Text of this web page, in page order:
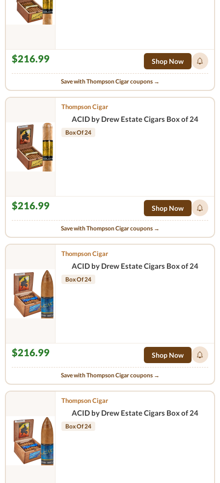
$216.99 Shop Now
Save with Thompson Cigar coupons →
Thompson Cigar
ACID by Drew Estate Cigars Box of 24
Box Of 24
$216.99 Shop Now
Save with Thompson Cigar coupons →
Thompson Cigar
ACID by Drew Estate Cigars Box of 24
Box Of 24
$216.99 Shop Now
Save with Thompson Cigar coupons →
Thompson Cigar
ACID by Drew Estate Cigars Box of 24
Box Of 24